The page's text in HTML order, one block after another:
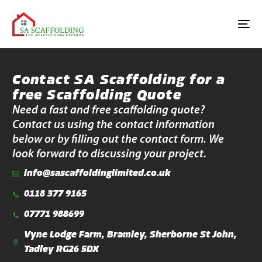
Contact SA Scaffolding for a
free Scaffolding Quote
Need a fast and free scaffolding quote?
Contact us using the contact information
below or by filling out the contact form. We
look forward to discussing your project.
info@sascaffoldinglimited.co.uk
0118 377 9165
07771 988699
Vyne Lodge Farm, Bramley, Sherborne St John,
Tadley RG26 5DX